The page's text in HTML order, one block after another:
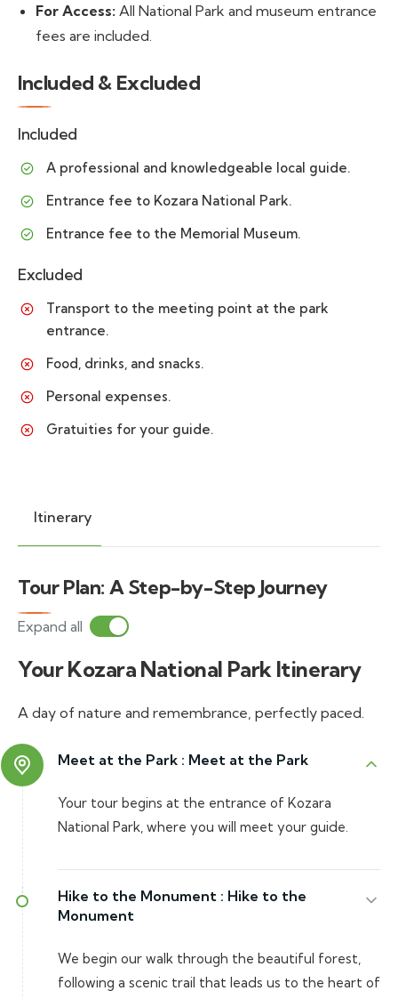
For Access: All National Park and museum entrance
fees are included.
Included & Excluded
Included
A professional and knowledgeable local guide.
Entrance fee to Kozara National Park.
Entrance fee to the Memorial Museum.
Excluded
Transport to the meeting point at the park
entrance.
Food, drinks, and snacks.
Personal expenses.
Gratuities for your guide.
Itinerary
Tour Plan: A Step-by-Step Journey
Expand all
Your Kozara National Park Itinerary
A day of nature and remembrance, perfectly paced.
Meet at the Park : Meet at the Park
Your tour begins at the entrance of Kozara
National Park, where you will meet your guide.
Hike to the Monument : Hike to the
Monument
We begin our walk through the beautiful forest,
following a scenic trail that leads us to the heart of